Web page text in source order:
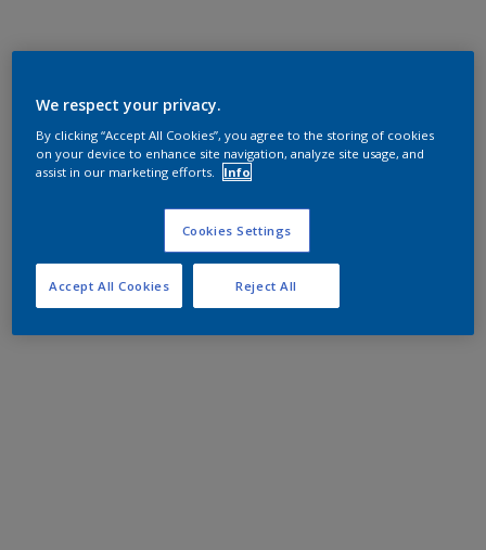
We respect your privacy.
By clicking “Accept All Cookies”, you agree to the storing of cookies
on your device to enhance site navigation, analyze site usage, and
assist in our marketing efforts.
Info
Cookies Settings
Reject All
Accept All Cookies